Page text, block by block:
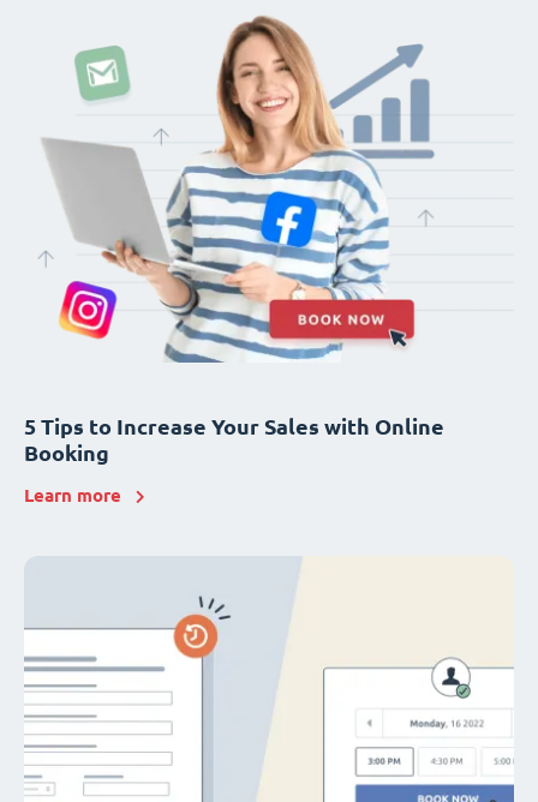
5 Tips to Increase Your Sales with Online
Booking
Learn more